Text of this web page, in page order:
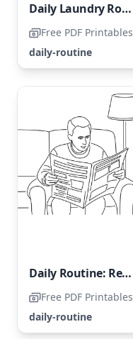
Daily Laundry Routine
Free PDF Printables
daily-routine
Daily Routine: Reading the Newspaper
Free PDF Printables
daily-routine